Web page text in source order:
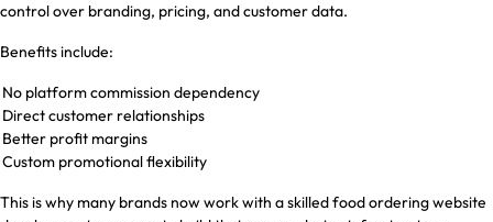
control over branding, pricing, and customer data.
Benefits include:
No platform commission dependency
Direct customer relationships
Better profit margins
Custom promotional flexibility
This is why many brands now work with a skilled food ordering website